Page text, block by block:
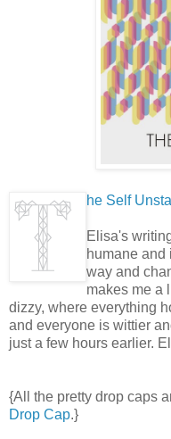
he Self
Elisa's
humane and
way and
makes me a
dizzy, where everything
and everyone is wittier
just a few hours earlier.
{All the pretty drop caps
Drop Cap.}